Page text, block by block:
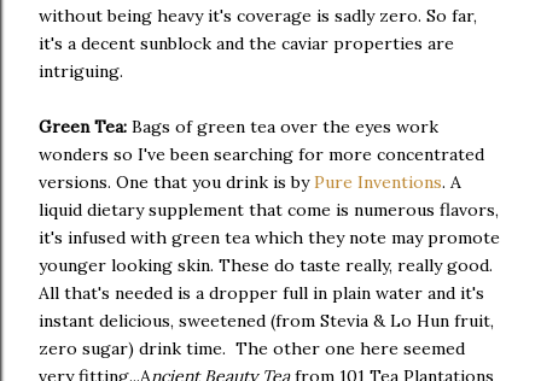
without being heavy it's coverage is sadly zero. So far,
it's a decent sunblock and the caviar properties are
intriguing.
Green Tea: Bags of green tea over the eyes work
wonders so I've been searching for more concentrated
versions. One that you drink is byPure Inventions. A
liquid dietary supplement that come is numerous flavors,
it's infused with green tea which they note may promote
younger looking skin. These do taste really, really good.
All that's needed is a dropper full in plain water and it's
instant delicious, sweetened (from Stevia & Lo Hun fruit,
zero sugar) drink time. The other one here seemed
very fitting...Ancient Beauty Teafrom 101 Tea Plantations